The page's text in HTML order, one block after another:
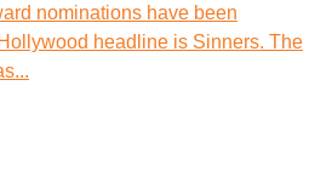
nominations have been
headline is Sinners. The